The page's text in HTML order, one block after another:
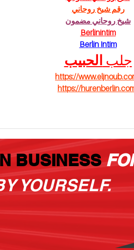
رقم شيخ روحاني
شيخ روحاني مضمون
Berlinintim
Berlin Intim
جلب الحبيب
https://
https://
YOURSELF.
BUSINESS